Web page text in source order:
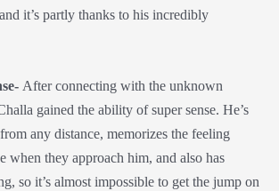
it’s partly thanks to his incredibly
After connecting with the unknown
gained the ability of super sense. He’s
any distance, memorizes the feeling
when they approach him, and also has
so it’s almost impossible to get the jump on